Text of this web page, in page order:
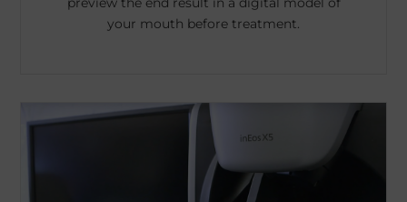
your mouth before treatment.